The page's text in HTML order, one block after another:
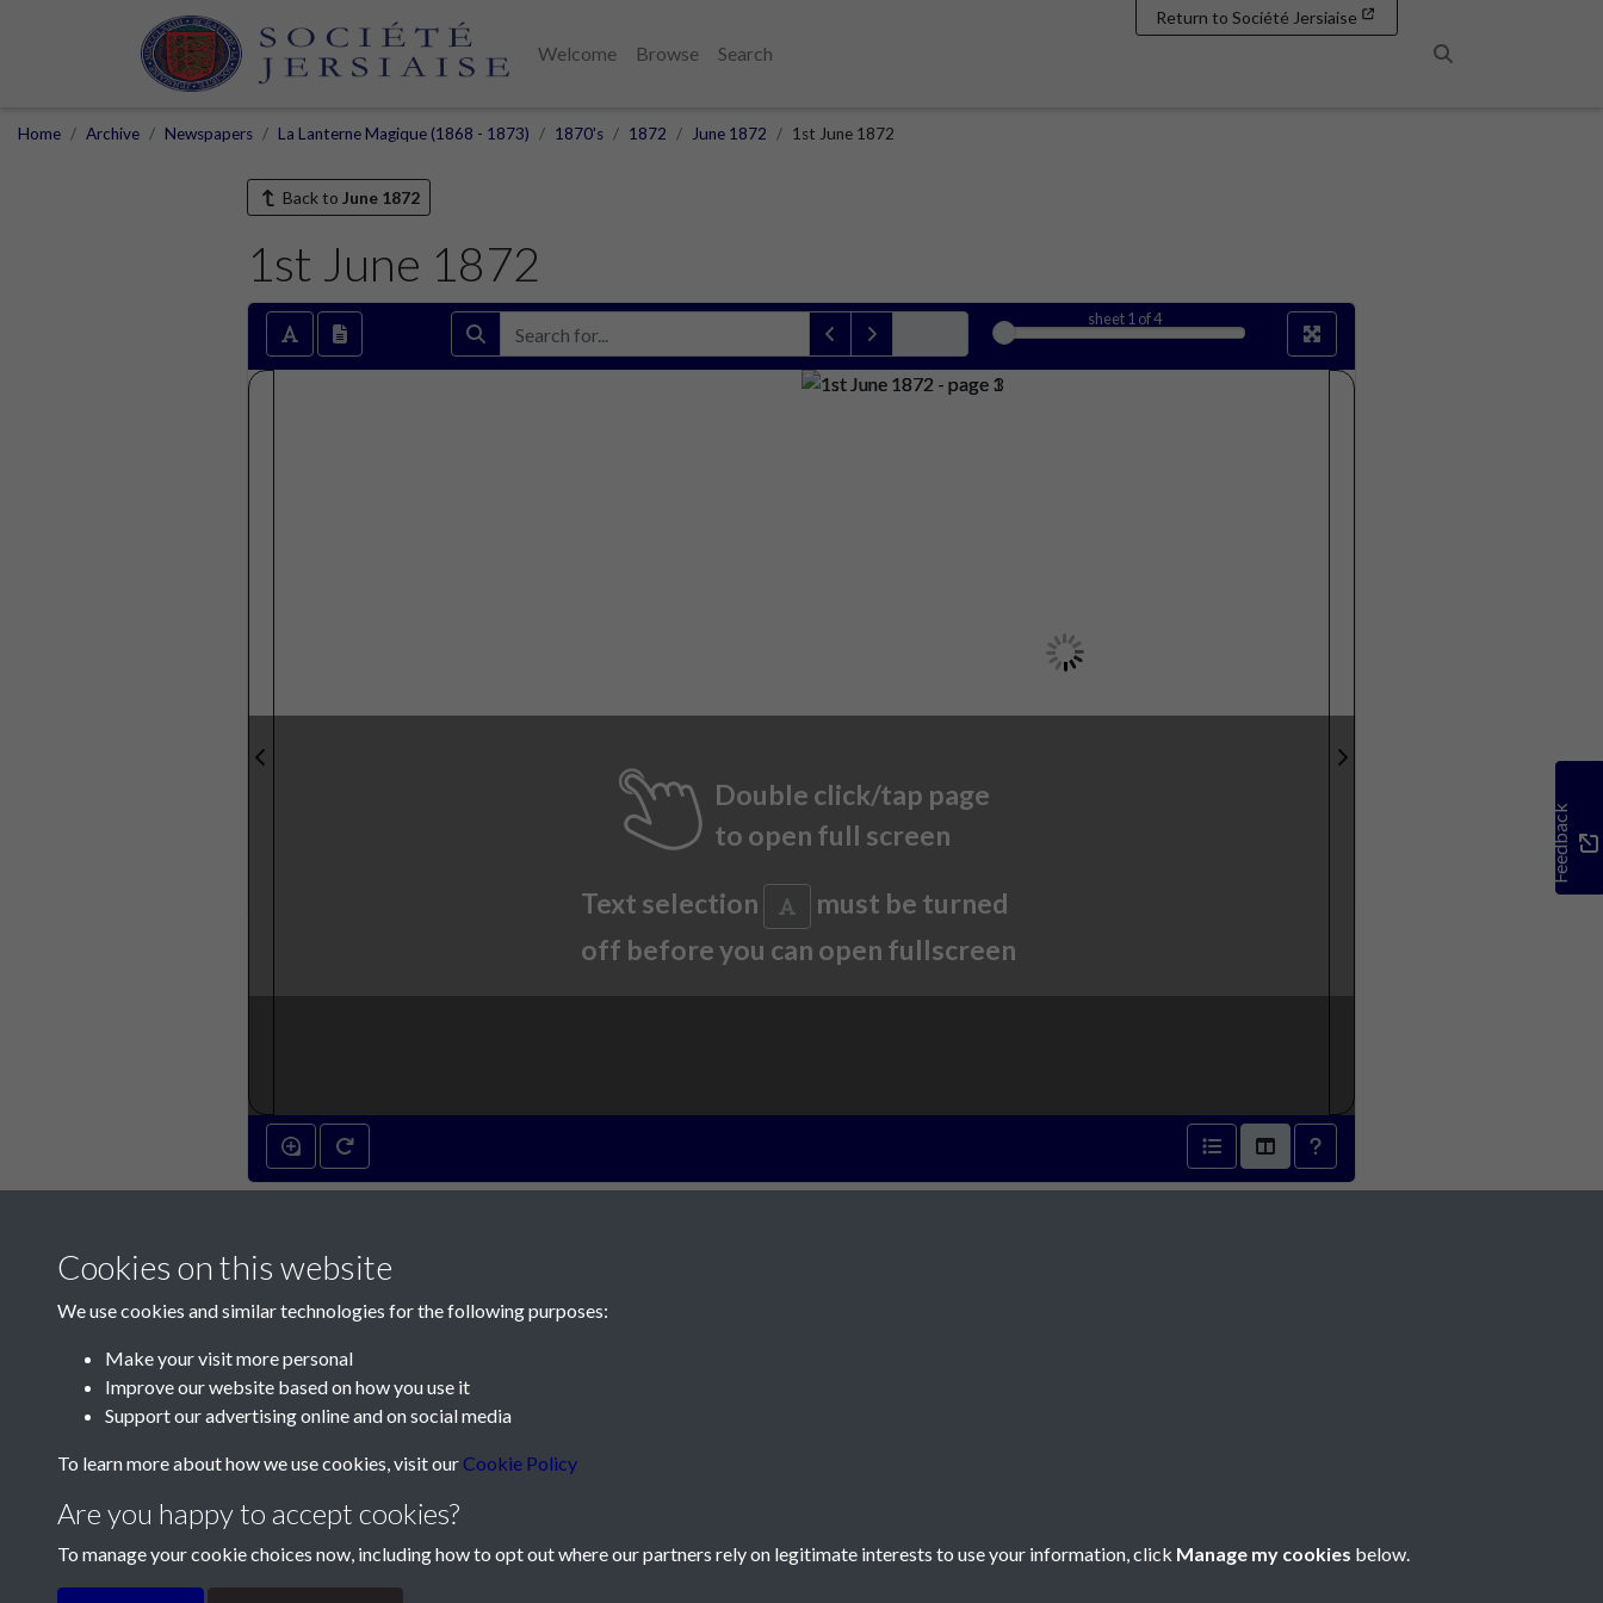
Welcome Browse
Search
Return to Société Jersiaise
Home Archive Newspapers La Lanterne Magique (1868 - 1873) 1870's 1872 June 1872 1st June 1872
Back to June 1872
1st June 1872
sheet1 of 4
Double click/tap page
to open full screen
Text selection
must be turned
off before you can open fullscreen
Feedback
Contact Us
Telephone:+44 1534 758314
Terms & Conditions Privacy Policy
Cookies on this website
We use cookies and similar technologies for the following purposes:
Make your visit more personal
Improve our website based on how you use it
Support our advertising online and on social media
To learn more about how we use cookies, visit our Cookie Policy
Are you happy to accept cookies?
To manage your cookie choices now, including how to opt out where our partners rely on legitimate interests to use your information, click Manage my cookies below.